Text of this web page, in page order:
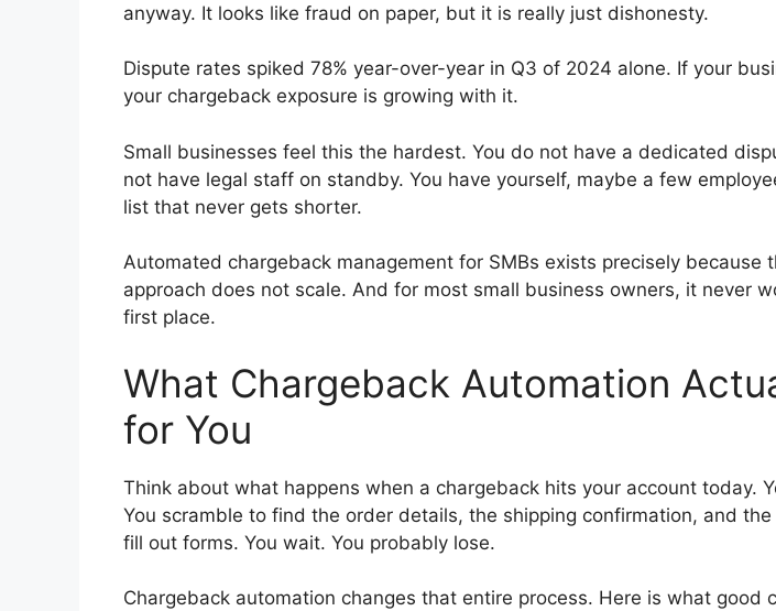
anyway. It looks like fraud on paper, but it is really just dishonesty.
Dispute rates spiked 78% year-over-year in Q3 of 2024 alone. If your
your chargeback exposure is growing with it.
Small businesses feel this the hardest. You do not have a dedicated
not have legal staff on standby. You have yourself, maybe a few
list that never gets shorter.
Automated chargeback management for SMBs exists precisely because
approach does not scale. And for most small business owners, it never
first place.
What Chargeback Automation
for You
Think about what happens when a chargeback hits your account today.
You scramble to find the order details, the shipping confirmation, and the
fill out forms. You wait. You probably lose.
Chargeback automation changes that entire process. Here is what good